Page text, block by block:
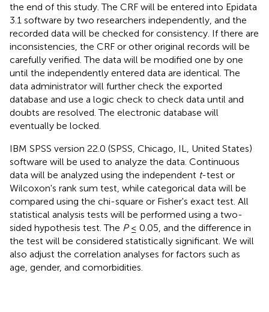
the end of this study. The CRF will be entered into Epidata
3.1 software by two researchers independently, and the
recorded data will be checked for consistency. If there are
inconsistencies, the CRF or other original records will be
carefully verified. The data will be modified one by one
until the independently entered data are identical. The
data administrator will further check the exported
database and use a logic check to check data until and
doubts are resolved. The electronic database will
eventually be locked.
IBM SPSS version 22.0 (SPSS, Chicago, IL, United States)
software will be used to analyze the data. Continuous
data will be analyzed using the independent t-test or
Wilcoxon's rank sum test, while categorical data will be
compared using the chi-square or Fisher's exact test. All
statistical analysis tests will be performed using a two-
sided hypothesis test. The P≤ 0.05, and the difference in
the test will be considered statistically significant. We will
also adjust the correlation analyses for factors such as
age, gender, and comorbidities.